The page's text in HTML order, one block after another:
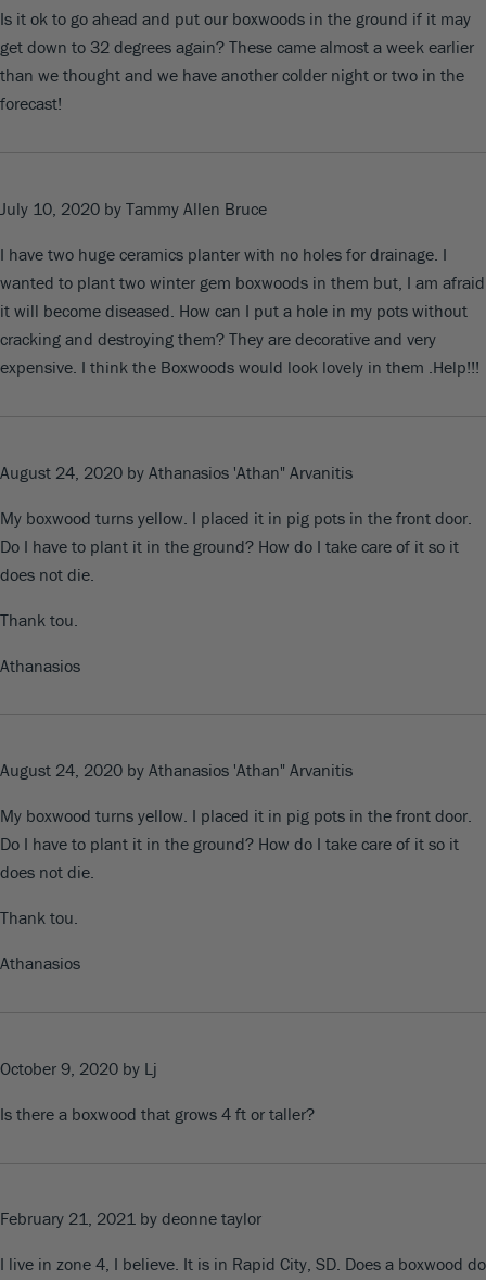
Is it ok to go ahead and put our boxwoods in the ground if it may
get down to 32 degrees again? These came almost a week earlier
than we thought and we have another colder night or two in the
forecast!
July 10, 2020 by Tammy Allen Bruce
I have two huge ceramics planter with no holes for drainage. I
wanted to plant two winter gem boxwoods in them but, I am afraid
it will become diseased. How can I put a hole in my pots without
cracking and destroying them? They are decorative and very
expensive. I think the Boxwoods would look lovely in them .Help!!!
August 24, 2020 by Athanasios 'Athan" Arvanitis
My boxwood turns yellow. I placed it in pig pots in the front door.
Do I have to plant it in the ground? How do I take care of it so it
does not die.
Thank tou.
Athanasios
August 24, 2020 by Athanasios 'Athan" Arvanitis
My boxwood turns yellow. I placed it in pig pots in the front door.
Do I have to plant it in the ground? How do I take care of it so it
does not die.
Thank tou.
Athanasios
October 9, 2020 by Lj
Is there a boxwood that grows 4 ft or taller?
February 21, 2021 by deonne taylor
I live in zone 4, I believe. It is in Rapid City, SD. Does a boxwood do